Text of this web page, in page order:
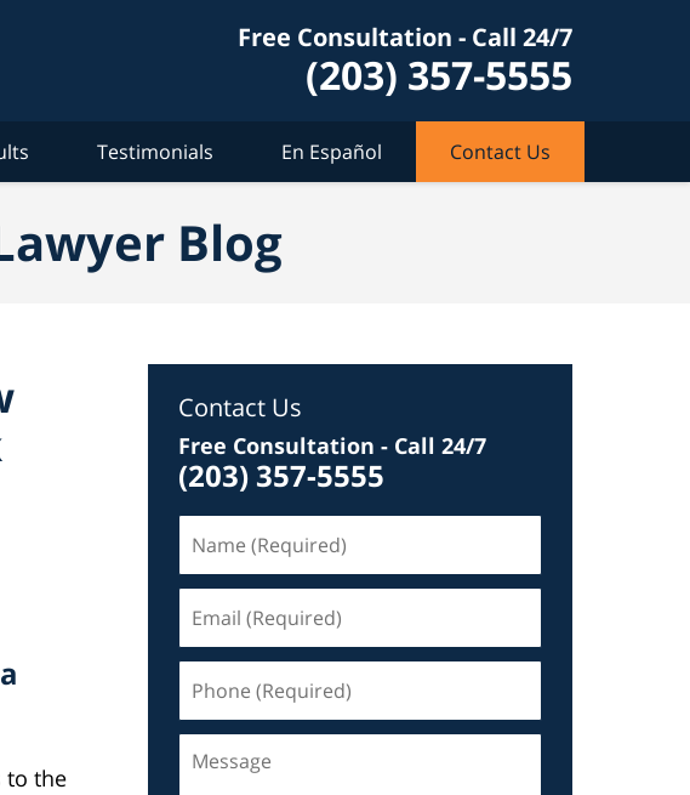
Free Consultation - Call 24/7
(203) 357-5555
Testimonials En Español Contact Us
Blog
to the
Contact Us
Free Consultation - Call 24/7
(203) 357-5555